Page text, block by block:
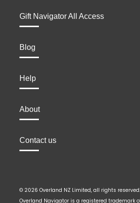
Gift Navigator All Access
Blog
Help
About
Contact us
© 2026 Overland NZ Limited, all rights reserved.
Overland Navigator is a registered trademark